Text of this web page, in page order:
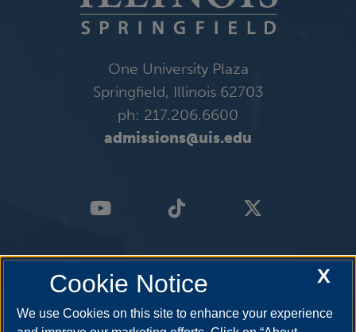
One University Plaza
Springfield, Illinois 62703
ph: 217.206.6600
admissions@uis.edu
X
Cookie Notice
We use Cookies on this site to enhance your experience